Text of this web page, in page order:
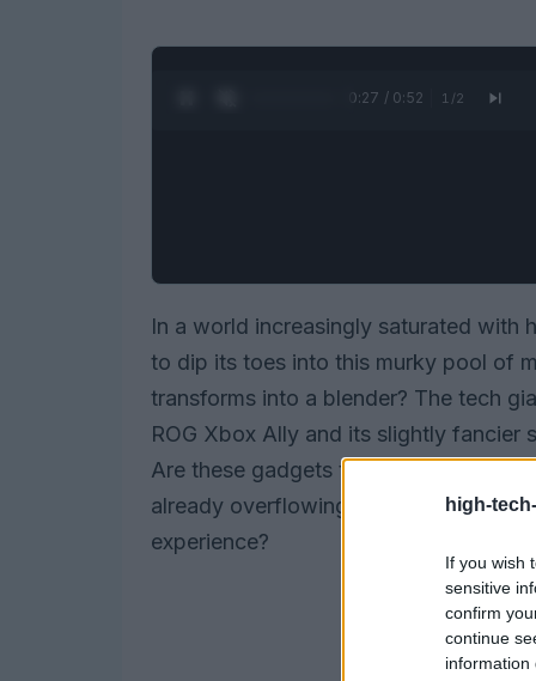
high-
If you wish
sensitive
confirm
continue
information
0:28 / 0:52 1 /2
In a world increasingly saturated with
to dip its toes into this murky pool of
transforms into a blender? The tech
ROG Xbox Ally and its slightly fancier
Are these gadgets truly
already overflowing with
experience?